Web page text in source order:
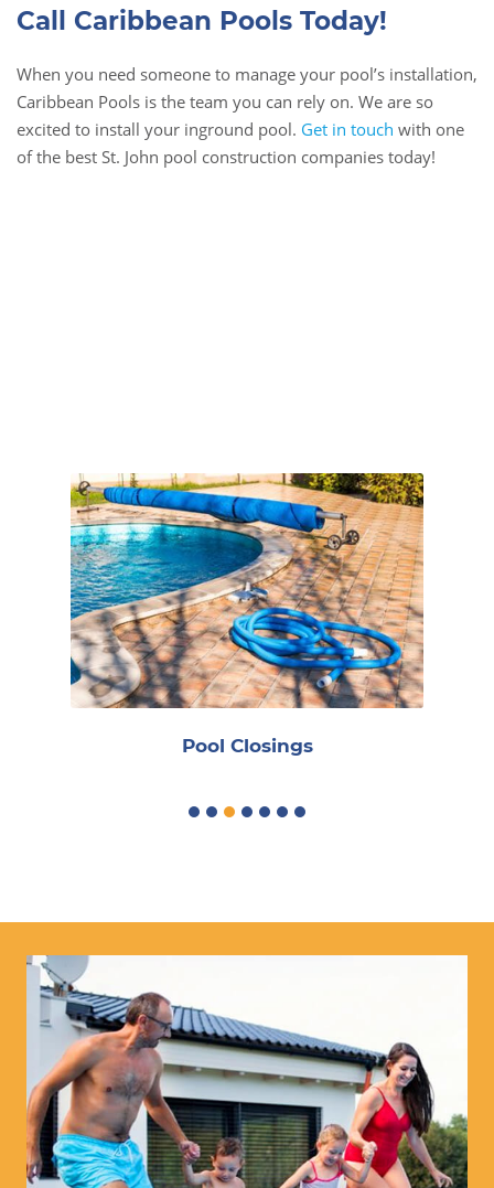
Call Caribbean Pools Today!
When you need someone to manage your pool’s installation,
Caribbean Pools is the team you can rely on. We are so
excited to install your inground pool. Get in touch with one
of the best St. John pool construction companies today!
Reoccurring Maintenance